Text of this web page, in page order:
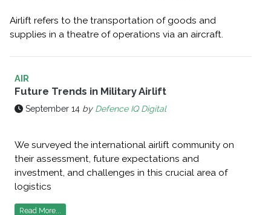
Airlift refers to the transportation of goods and
supplies in a theatre of operations via an aircraft.
AIR
Future Trends in Military Airlift
September 14 by Defence IQ Digital
We surveyed the international airlift community on
their assessment, future expectations and
investment, and challenges in this crucial area of
logistics
Read More...